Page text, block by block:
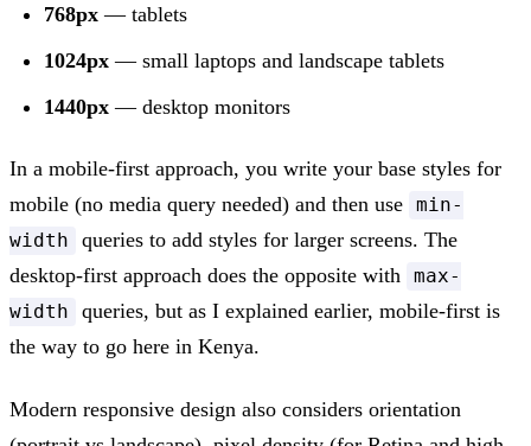
768px — tablets
1024px — small laptops and landscape tablets
1440px — desktop monitors
In a mobile-first approach, you write your base styles for
mobile (no media query needed) and then use min-
width
queries to add styles for larger screens. The
desktop-first approach does the opposite with max-
width
queries, but as I explained earlier, mobile-first is
the way to go here in Kenya.
Modern responsive design also considers orientation